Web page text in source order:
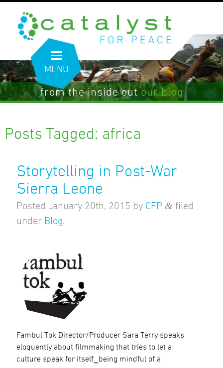
MENU
from the inside outour blog
Posts Tagged: africa
Storytelling in Post-War
Sierra Leone
Posted January 20th, 2015 by CFP &filed
under Blog.
Fambul Tok Director/Producer Sara Terry speaks
eloquently about filmmaking that tries to let a
culture speak for itself⎯being mindful of a